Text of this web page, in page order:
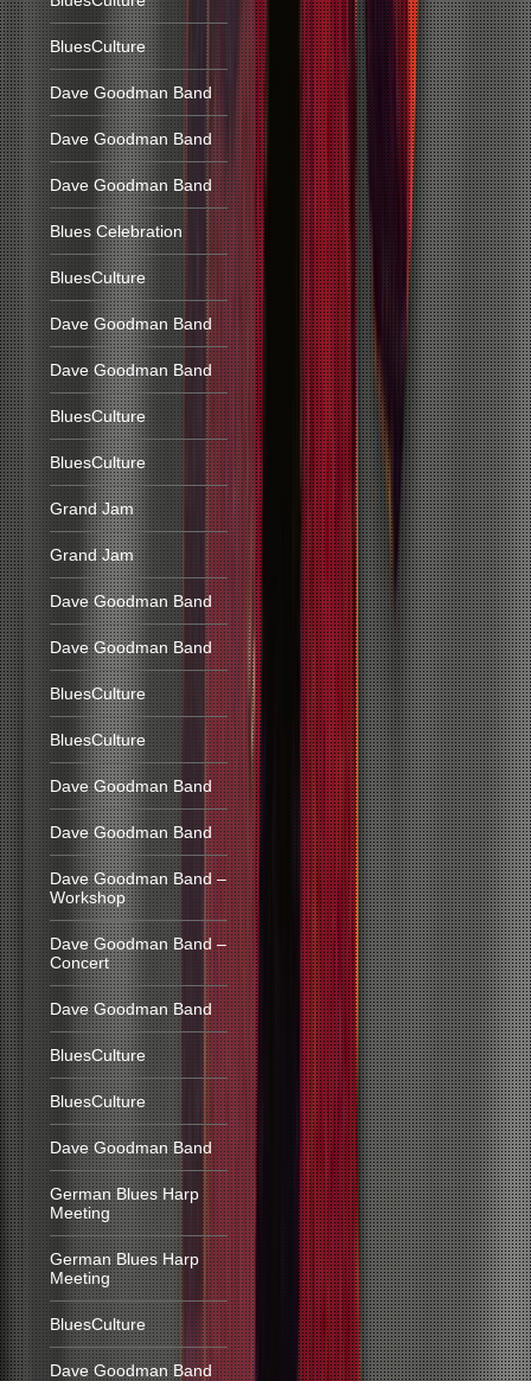
BluesCulture
Dave Goodman Band
Dave Goodman Band
Dave Goodman Band
Blues Celebration
BluesCulture
Dave Goodman Band
Dave Goodman Band
BluesCulture
BluesCulture
Grand Jam
Grand Jam
Dave Goodman Band
Dave Goodman Band
BluesCulture
BluesCulture
Dave Goodman Band
Dave Goodman Band
Dave Goodman Band –
Workshop
Dave Goodman Band –
Concert
Dave Goodman Band
BluesCulture
BluesCulture
Dave Goodman Band
German Blues Harp
Meeting
German Blues Harp
Meeting
BluesCulture
Dave Goodman Band